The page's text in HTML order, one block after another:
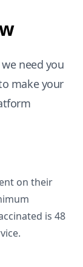
need you
make your
on their
is 48